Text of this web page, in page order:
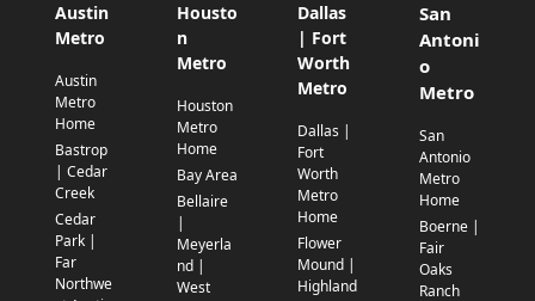
Austin
Metro
Austin
Metro
Home
Bastrop
| Cedar
Creek
Cedar
Park |
Far
Northwe
Housto
n
Metro
Houston
Metro
Home
Bay Area
Bellaire
|
Meyerla
nd |
West
Dallas
| Fort
Worth
Metro
Dallas |
Fort
Worth
Metro
Home
Flower
Mound |
Highland
San
Antoni
o
Metro
San
Antonio
Metro
Home
Boerne |
Fair
Oaks
Ranch